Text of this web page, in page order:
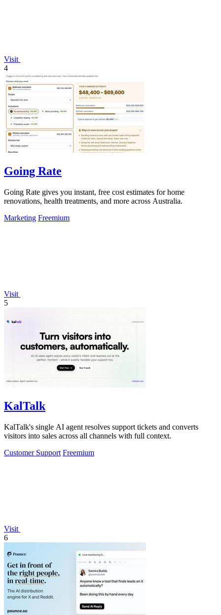
Visit
4
Going Rate
Going Rate gives you instant, free cost estimates for home
renovations, health treatments, and more across Australia.
Marketing Freemium
Visit
5
KalTalk
KalTalk's single AI agent resolves support tickets and converts
visitors into sales across all channels with full context.
Customer Support Freemium
Visit
6